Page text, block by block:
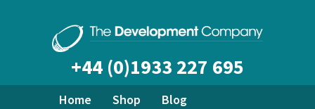
+44 (0)1933 227 695
Home Shop
Blog